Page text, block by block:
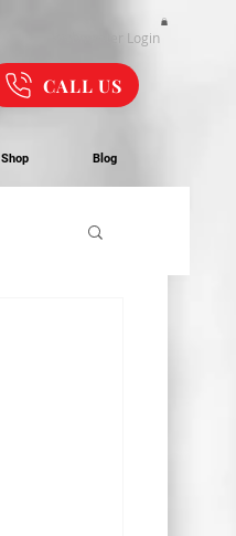
CALL US
Webmaster Login
Shop Blog